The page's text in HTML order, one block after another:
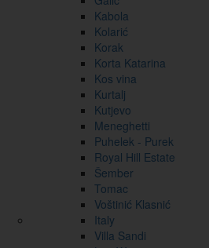
Kabola
Kolarić
Korak
Korta Katarina
Kos vina
Kurtalj
Kutjevo
Meneghetti
Puhelek - Purek
Royal Hill Estate
Šember
Tomac
Voštinić Klasnić
Italy
Villa Sandi